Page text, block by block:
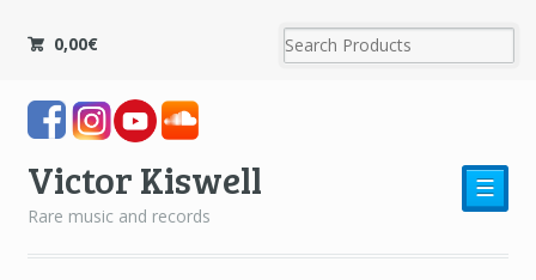
0,00€
Victor Kiswell
Rare music and records
☰